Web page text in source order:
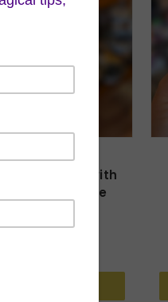
Rose Quartz with
Eyes, X-Large